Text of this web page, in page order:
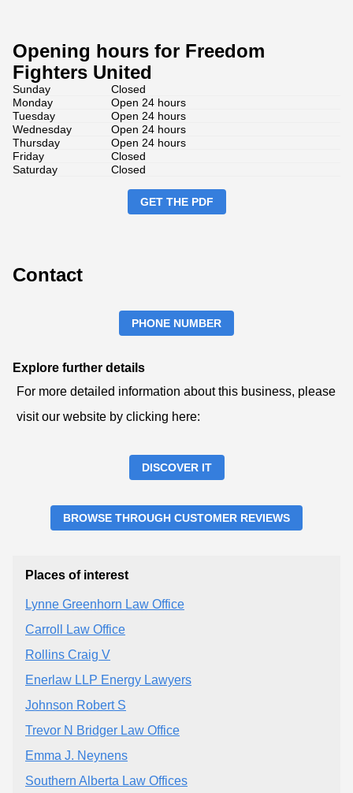
Opening hours for Freedom
Fighters United
Sunday
Closed
Monday
Open 24 hours
Tuesday
Open 24 hours
Wednesday
Open 24 hours
Thursday
Open 24 hours
Friday
Closed
Saturday
Closed
GET THE PDF
Contact
PHONE NUMBER
Explore further details
For more detailed information about this business, please
visit our website by clicking here:
DISCOVER IT
BROWSE THROUGH CUSTOMER REVIEWS
Places of interest
Lynne Greenhorn Law Office
Carroll Law Office
Rollins Craig V
Enerlaw LLP Energy Lawyers
Johnson Robert S
Trevor N Bridger Law Office
Emma J. Neynens
Southern Alberta Law Offices